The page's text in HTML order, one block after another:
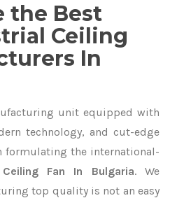
the Best
Ceiling
In
unit equipped with
technology, and cut-edge
formulating the international-
Fan In Bulgaria. We
top quality is not an easy